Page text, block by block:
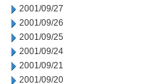
2001/09/27
2001/09/26
2001/09/25
2001/09/24
2001/09/21
2001/09/20